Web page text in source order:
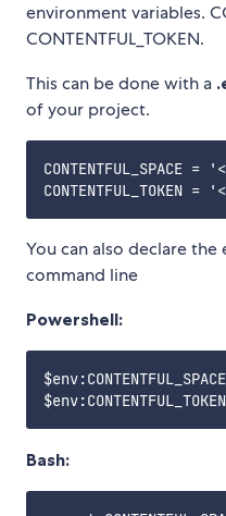
environment variables.
CONTENTFUL_TOKEN.
This can be done with a
of your project.
CONTENTFUL_SPACE
You can also declare
command line
Powershell:
Bash: